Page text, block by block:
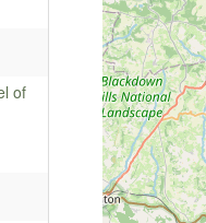
of